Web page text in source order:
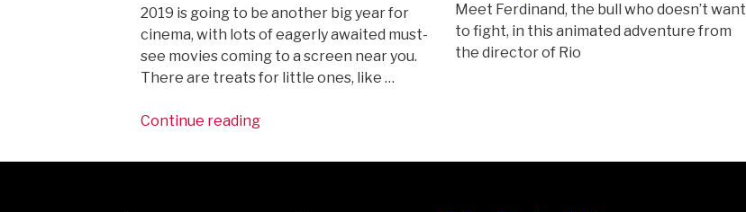
2019 is going to be another big year for
cinema, with lots of eagerly awaited must-
see movies coming to a screen near you.
There are treats for little ones, like …
Continue reading“30
see
Meet Ferdinand, the bull who doesn’t want
to fight, in this animated adventure from
the director of Rio